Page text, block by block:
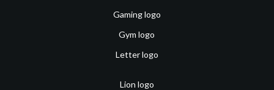
Gaming logo
Gym logo
Letter logo
Lion logo